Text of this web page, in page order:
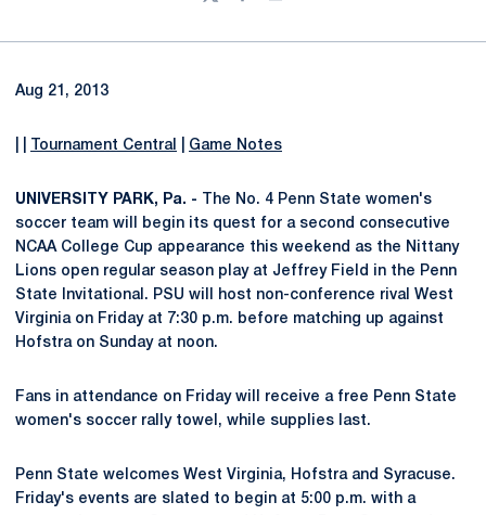
TwitterFacebook
Email
Aug 21, 2013
Tournament Central Game Notes
UNIVERSITY PARK, Pa. - The No. 4 Penn State women's
soccer team will begin its quest for a second consecutive
NCAA College Cup appearance this weekend as the Nittany
Lions open regular season play at Jeffrey Field in the Penn
State Invitational. PSU will host non-conference rival West
Virginia on Friday at 7:30 p.m. before matching up against
Hofstra on Sunday at noon.
Fans in attendance on Friday will receive a free Penn State
women's soccer rally towel, while supplies last.
Penn State welcomes West Virginia, Hofstra and Syracuse.
Friday's events are slated to begin at 5:00 p.m. with a